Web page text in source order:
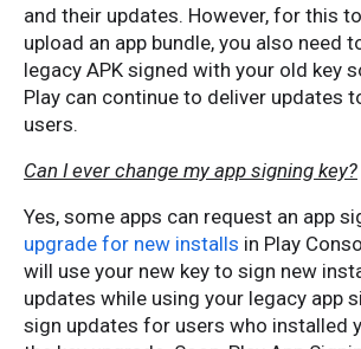
and their updates. However, for this
upload an app bundle, you also need
legacy APK signed with your old key
Play can continue to deliver updates
users.
Can I ever change my app signing key?
Yes, some apps can request an app
upgrade for new installs in Play
will use your new key to sign new
updates while using your legacy app
sign updates for users who installed